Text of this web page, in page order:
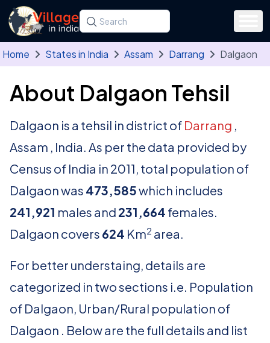
Skip to main content
Search for a state, district, tehsil or village
Type at least three letters. Use the arrow
Home States in India Assam Darrang Dalgaon
About Dalgaon Tehsil
Dalgaon is a tehsil in district of Darrang ,
Assam , India. As per the data provided by
Census of India in 2011, total population of
Dalgaon was 473,585which includes
241,921 males and 231,664 females.
Dalgaon covers 624 Km2 area.
For better understaing, details are
categorized in two sections i.e. Population
of Dalgaon, Urban/Rural population of
Dalgaon . Below are the full details and list